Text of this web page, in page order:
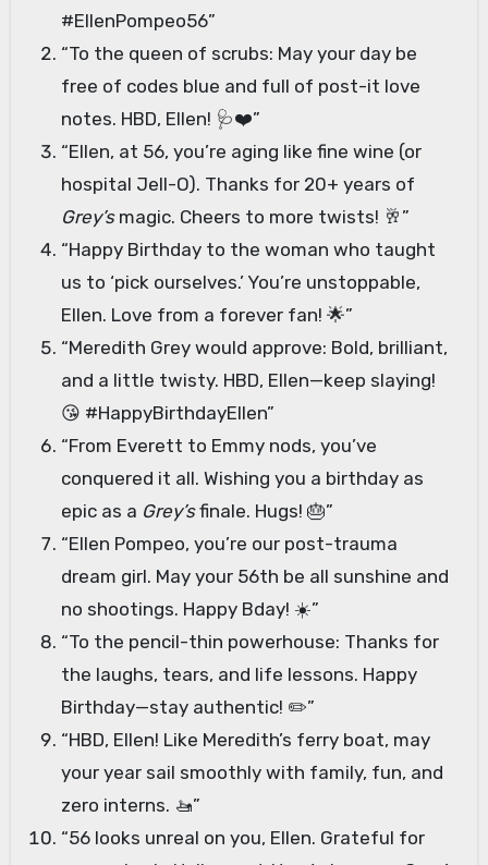
#EllenPompeo56”
“To the queen of scrubs: May your day be
free of codes blue and full of post-it love
notes. HBD, Ellen! 🩺❤️”
“Ellen, at 56, you’re aging like fine wine (or
hospital Jell-O). Thanks for 20+ years of
Grey’smagic. Cheers to more twists! 🥂”
“Happy Birthday to the woman who taught
us to ‘pick ourselves.’ You’re unstoppable,
Ellen. Love from a forever fan! 🌟”
“Meredith Grey would approve: Bold, brilliant,
and a little twisty. HBD, Ellen—keep slaying!
😘 #HappyBirthdayEllen”
“From Everett to Emmy nods, you’ve
conquered it all. Wishing you a birthday as
epic as a Grey’sfinale. Hugs! 🎂”
“Ellen Pompeo, you’re our post-trauma
dream girl. May your 56th be all sunshine and
no shootings. Happy Bday! ☀️”
“To the pencil-thin powerhouse: Thanks for
the laughs, tears, and life lessons. Happy
Birthday—stay authentic! ✏️”
“HBD, Ellen! Like Meredith’s ferry boat, may
your year sail smoothly with family, fun, and
zero interns. 🚤”
“56 looks unreal on you, Ellen. Grateful for